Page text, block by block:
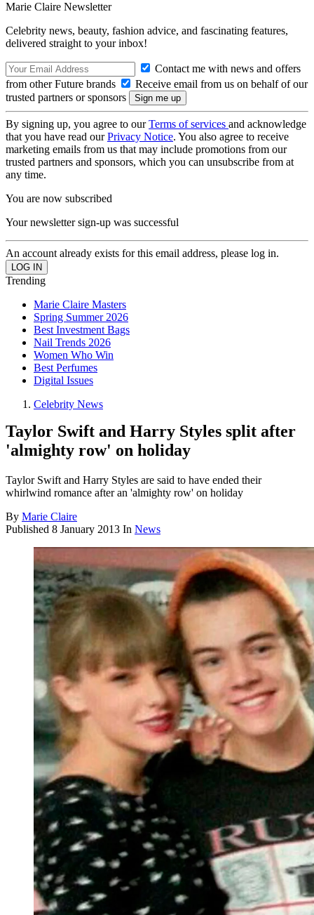
Marie Claire Newsletter
Celebrity news, beauty, fashion advice, and fascinating features,
delivered straight to your inbox!
Contact me with news and offers
from other Future brands
Receive email from us on behalf of our
trusted partners or sponsors
By signing up, you agree to ourTerms of services and acknowledge
that you have read ourPrivacy Notice. You also agree to receive
marketing emails from us that may include promotions from our
trusted partners and sponsors, which you can unsubscribe from at
any time.
You are now subscribed
Your newsletter sign-up was successful
An account already exists for this email address, please log in.
Trending
Marie Claire Masters
Spring Summer 2026
Best Investment Bags
Nail Trends 2026
Women Who Win
Best Perfumes
Digital Issues
Celebrity News
Taylor Swift and Harry Styles split after
'almighty row' on holiday
Taylor Swift and Harry Styles are said to have ended their
whirlwind romance after an 'almighty row' on holiday
By Marie Claire
Published 8 January 2013 In News